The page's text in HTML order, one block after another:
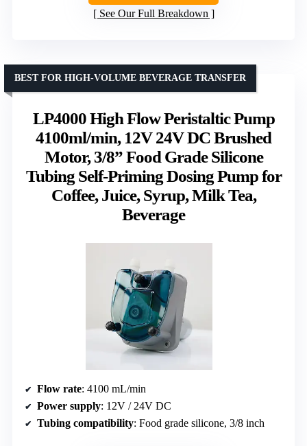
See Our Full Breakdown
LP4000 High Flow Peristaltic Pump
4100ml/min, 12V 24V DC Brushed
Motor, 3/8” Food Grade Silicone
Tubing Self-Priming Dosing Pump for
Coffee, Juice, Syrup, Milk Tea,
Beverage
BEST FOR HIGH-VOLUME BEVERAGE TRANSFER
Flow rate: 4100 mL/min
Power supply: 12V / 24V DC
Tubing compatibility: Food grade silicone, 3/8 inch